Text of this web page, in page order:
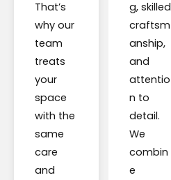
That’s
why our
team
treats
your
space
with the
same
care
and
g, skilled
craftsm
anship,
and
attentio
n to
detail.
We
combin
e